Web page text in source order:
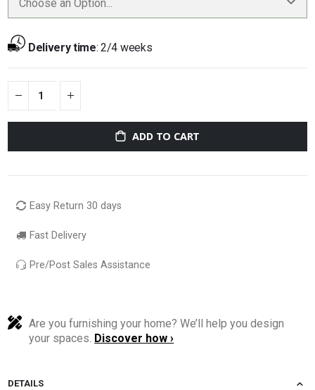
Choose an Option...
Delivery time:2/4 weeks
ADD TO CART
Easy Return 30 days
Fast Delivery
Pre/Post Sales Assistance
Are you furnishing your home? We’ll help you design
your spaces. Discover how ›
DETAILS